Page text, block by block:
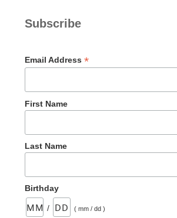
Subscribe
Email Address *
First Name
Last Name
Birthday
/ ( mm / dd )